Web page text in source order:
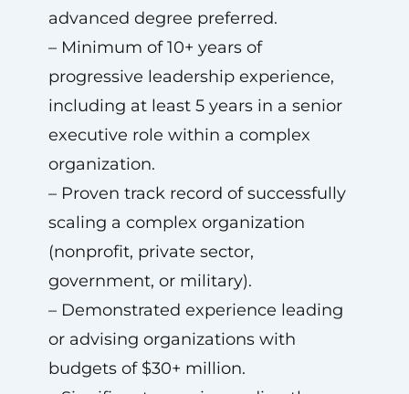
advanced degree preferred.
– Minimum of 10+ years of
progressive leadership experience,
including at least 5 years in a senior
executive role within a complex
organization.
– Proven track record of successfully
scaling a complex organization
(nonprofit, private sector,
government, or military).
– Demonstrated experience leading
or advising organizations with
budgets of $30+ million.